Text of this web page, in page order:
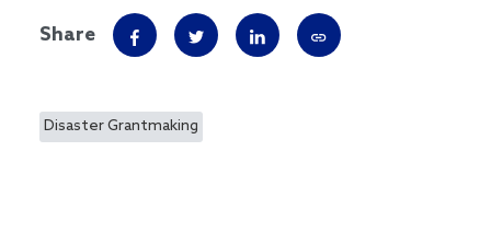
Share
Disaster Grantmaking